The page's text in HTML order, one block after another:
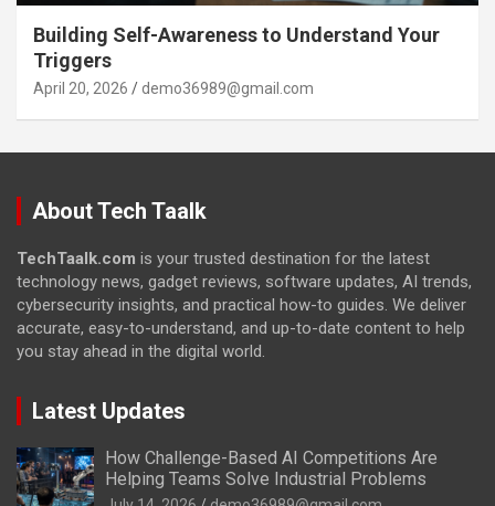
Building Self-Awareness to Understand Your
Triggers
April 20, 2026 demo36989@gmail.com
About Tech Taalk
TechTaalk.com is your trusted destination for the latest
technology news, gadget reviews, software updates, AI trends,
cybersecurity insights, and practical how-to guides. We deliver
accurate, easy-to-understand, and up-to-date content to help
you stay ahead in the digital world.
Latest Updates
How Challenge-Based AI Competitions Are
Helping Teams Solve Industrial Problems